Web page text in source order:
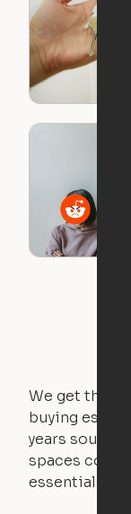
We get that
buying
years sounds
spaces come
essentials.